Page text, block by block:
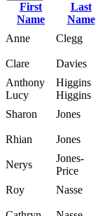
First
Name
Last
Name
Anne Clegg
Clare
Davies
Anthony
Higgins
Lucy
Higgins
Sharon
Jones
Rhian
Jones
Nerys
Jones-
Price
Roy
Nasse